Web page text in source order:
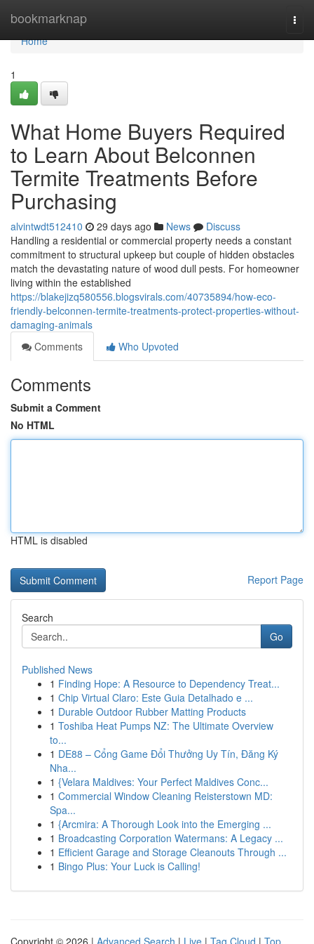
bookmarknap
Home
Home
1
What Home Buyers Required
to Learn About Belconnen
Termite Treatments Before
Purchasing
alvintwdt512410 29 days ago News
Discuss
Handling a residential or commercial property needs a constant
commitment to structural upkeep but couple of hidden obstacles
match the devastating nature of wood dull pests. For homeowner
living within the established
https://blakejizq580556.blogsvirals.com/40735894/how-eco-
friendly-belconnen-termite-treatments-protect-properties-without-
damaging-animals
Comments
Who Upvoted
Comments
Submit a Comment
No HTML
HTML is disabled
Report Page
Search
Go
Published News
1 Finding Hope: A Resource to Dependency Treat...
1 Chip Virtual Claro: Este Guia Detalhado e ...
1 Durable Outdoor Rubber Matting Products
1 Toshiba Heat Pumps NZ: The Ultimate Overview
to...
1 DE88 – Cổng Game Đổi Thưởng Uy Tín, Đăng Ký
Nha...
1 {Velara Maldives: Your Perfect Maldives Conc...
1 Commercial Window Cleaning Reisterstown MD:
Spa...
1 {Arcmira: A Thorough Look into the Emerging ...
1 Broadcasting Corporation Watermans: A Legacy ...
1 Efficient Garage and Storage Cleanouts Through ...
1 Bingo Plus: Your Luck is Calling!
Copyright © 2026 | Advanced Search | Live | Tag Cloud | Top